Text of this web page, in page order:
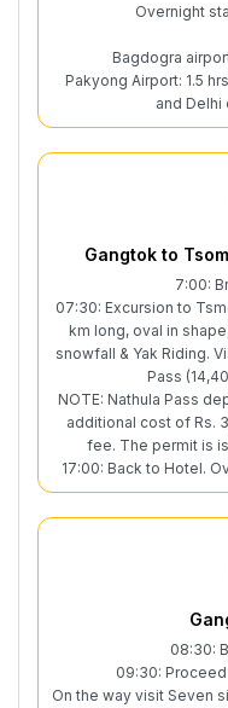
Overnight
Bagdogra
Pakyong Airport: 1.5
and
Gangtok to
7:00:
07:30: Excursion to
km long, oval in
snowfall & Yak Riding.
Pass
NOTE: Nathula Pass
additional cost of Rs.
fee. The permit is
17:00: Back to Hotel.
08:30:
09:30:
On the way visit Seven